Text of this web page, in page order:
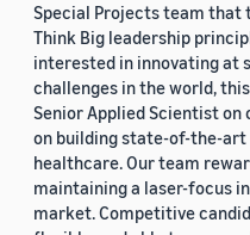
Special Projects team that
Think Big leadership
interested in innovating at
challenges in the world,
Senior Applied Scientist
on building state-of-the-art
healthcare. Our team
maintaining a laser-focus
market. Competitive